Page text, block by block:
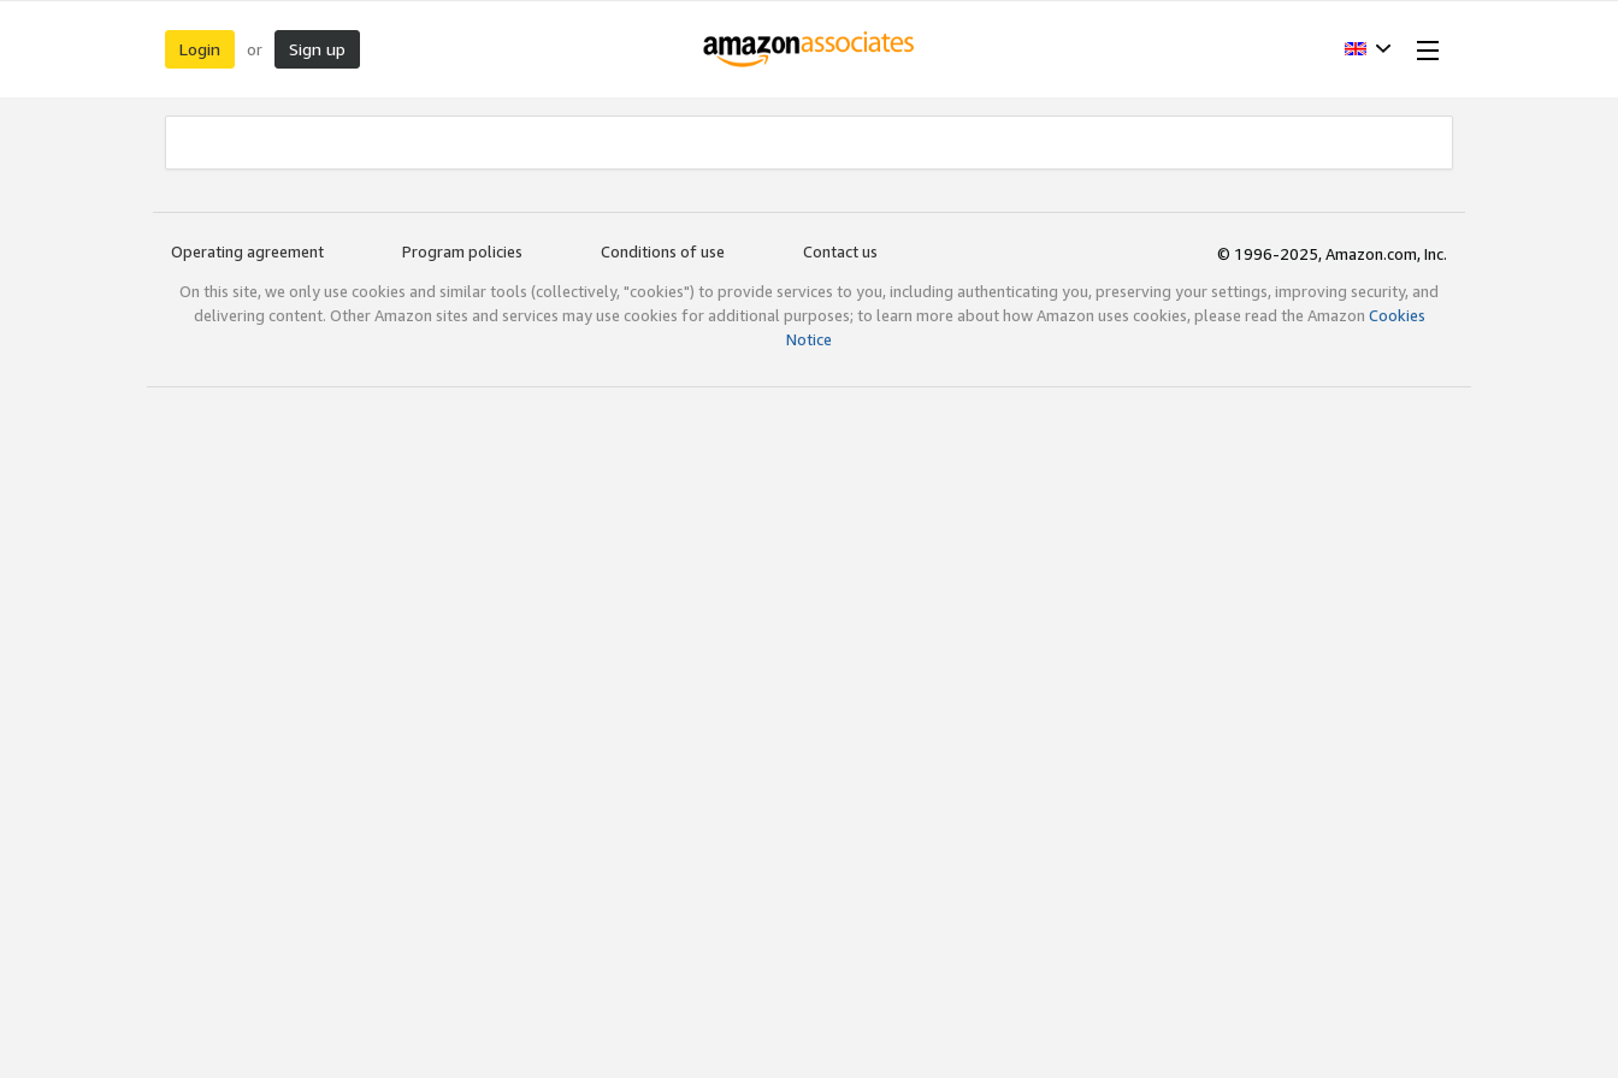
Login or Sign up
Operating agreement Program policies Conditions of use Contact us
© 1996-2025, Amazon.com, Inc.
On this site, we only use cookies and similar tools (collectively, "cookies") to provide services to you, including authenticating you, preserving your settings, improving security, and
delivering content. Other Amazon sites and services may use cookies for additional purposes; to learn more about how Amazon uses cookies, please read the Amazon Cookies
Notice